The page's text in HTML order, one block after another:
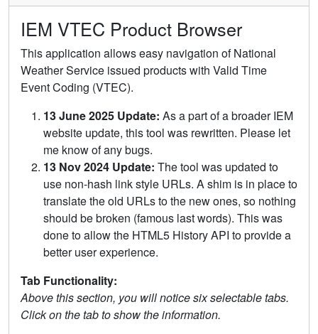
IEM VTEC Product Browser
This application allows easy navigation of National
Weather Service issued products with Valid Time
Event Coding (VTEC).
13 June 2025 Update: As a part of a broader IEM
website update, this tool was rewritten. Please let
me know of any bugs.
13 Nov 2024 Update: The tool was updated to
use non-hash link style URLs. A shim is in place to
translate the old URLs to the new ones, so nothing
should be broken (famous last words). This was
done to allow the HTML5 History API to provide a
better user experience.
Tab Functionality:
Above this section, you will notice six selectable tabs.
Click on the tab to show the information.